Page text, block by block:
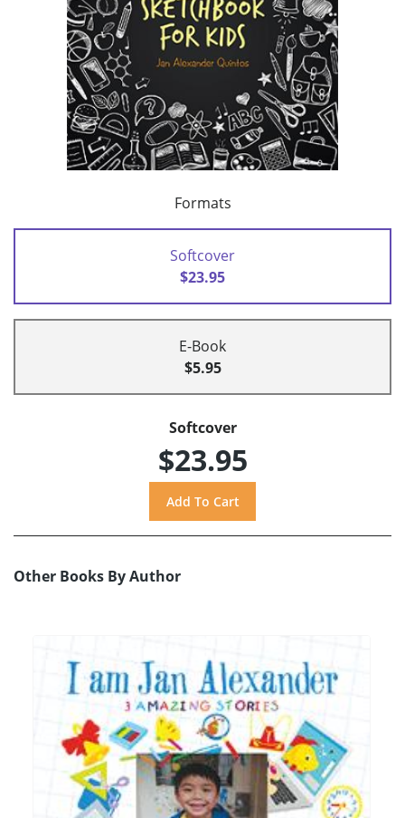
Formats
Softcover
$23.95
E-Book
$5.95
Softcover
$23.95
Other Books By Author